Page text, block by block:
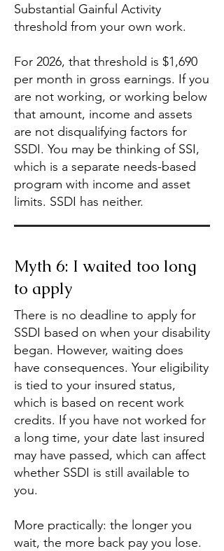
Substantial Gainful Activity
threshold from your own work.
For 2026, that threshold is $1,690
per month in gross earnings. If you
are not working, or working below
that amount, income and assets
are not disqualifying factors for
SSDI. You may be thinking of SSI,
which is a separate needs-based
program with income and asset
limits. SSDI has neither.
Myth 6: I waited too long
to apply
There is no deadline to apply for
SSDI based on when your disability
began. However, waiting does
have consequences. Your eligibility
is tied to your insured status,
which is based on recent work
credits. If you have not worked for
a long time, your date last insured
may have passed, which can affect
whether SSDI is still available to
you.
More practically: the longer you
wait, the more back pay you lose.